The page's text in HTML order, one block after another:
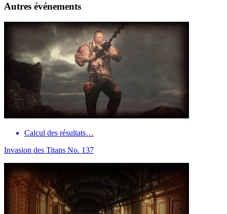
Autres événements
Calcul des résultats…
Invasion des Titans No. 137